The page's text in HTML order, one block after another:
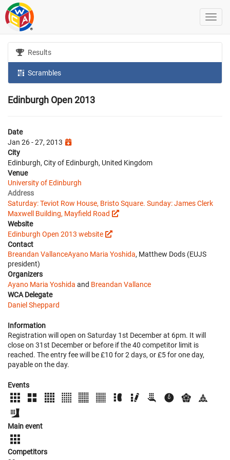
Results
Scrambles
Edinburgh Open 2013
Date
Jan 26 - 27, 2013
City
Edinburgh, City of Edinburgh, United Kingdom
Venue
University of Edinburgh
Address
Saturday: Teviot Row House, Bristo Square. Sunday: James Clerk
Maxwell Building, Mayfield Road
Website
Edinburgh Open 2013 website
Contact
Breandan VallanceAyano Maria Yoshida, Matthew Dods (EUJS
president)
Organizers
Ayano Maria Yoshida and Breandan Vallance
WCA Delegate
Daniel Sheppard
Information
Registration will open on Saturday 1st December at 6pm. It will
close on 31st December or before if the 40 competitor limit is
reached. The entry fee will be £10 for 2 days, or £5 for one day,
payable on the day.
Events
Main event
Competitors